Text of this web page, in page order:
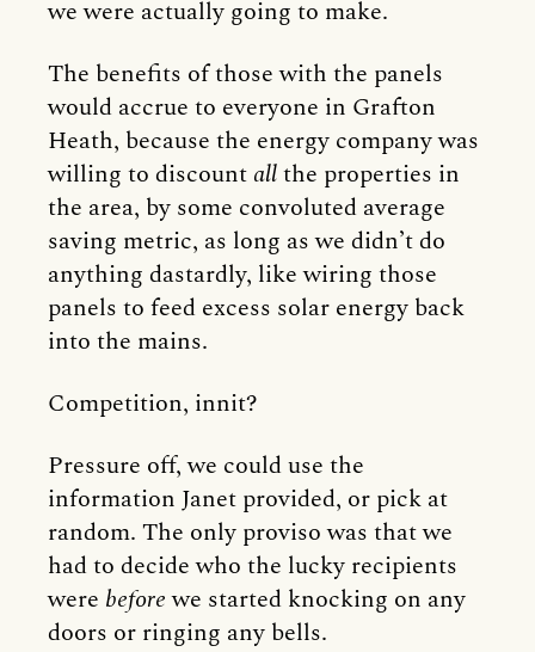
we were actually going to make.
The benefits of those with the panels
would accrue to everyone in Grafton
Heath, because the energy company was
willing to discount allthe properties in
the area, by some convoluted average
saving metric, as long as we didn’t do
anything dastardly, like wiring those
panels to feed excess solar energy back
into the mains.
Competition, innit?
Pressure off, we could use the
information Janet provided, or pick at
random. The only proviso was that we
had to decide who the lucky recipients
were beforewe started knocking on any
doors or ringing any bells.